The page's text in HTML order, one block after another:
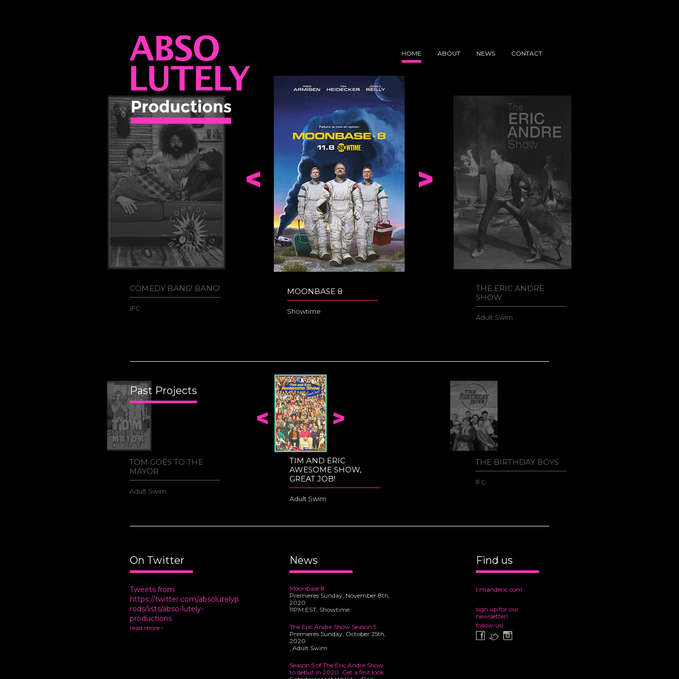
ABSO LUTELY
PRODUCTIONS
HOME ABOUT NEWS CONTACT
MOONBASE 8
Showtime
THE ERIC ANDRE
SHOW
Adult Swim
COMEDY BANG! BANG!
IFC
Comedy Bang! Bang!
Past Projects
TIM AND ERIC
AWESOME SHOW,
GREAT JOB!
Adult Swim
THE BIRTHDAY BOYS
IFC
TOM GOES TO THE
MAYOR
Adult Swim
On Twitter
Tweets from
https://twitter.com/absolutelyp
rods/lists/abso-lutely-
productions
read more ›
News
Moonbase 8
Premieres Sunday, November 8th,
2020
11PM EST, Showtime
The Eric Andre Show Season 5
Premieres Sunday, October 25th,
2020
, Adult Swim
Season 5 of The Eric Andre Show
to debut in 2020: Get a first look
Find us
timanderic.com
sign up for our
newsletter!
follow us!